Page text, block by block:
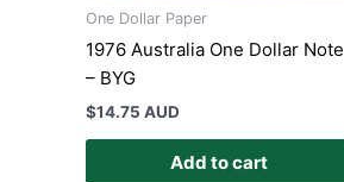
One Dollar Paper
1976 Australia One Dollar Note
– BYG
$14.75 AUD
Add to cart